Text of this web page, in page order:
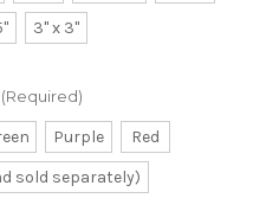
3" x 3"
(Required)
Purple
Red
sold separately)